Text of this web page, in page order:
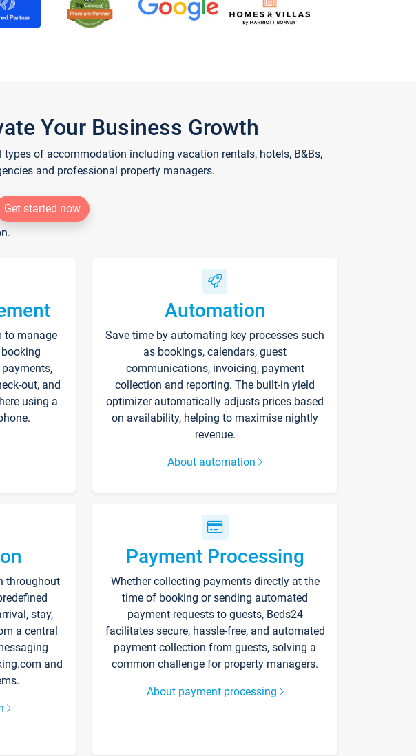
Your Business Growth
of accommodation including vacation rentals, hotels, B&Bs,
and professional property managers.
Get started now
to manage
out, and
using a
Automation
Save time by automating key processes such
as bookings, calendars, guest
communications, invoicing, payment
collection and reporting. The built-in yield
optimizer automatically adjusts prices based
on availability, helping to maximise nightly
revenue.
About automation
throughout
stay,
a central
and
Payment Processing
Whether collecting payments directly at the
time of booking or sending automated
payment requests to guests, Beds24
facilitates secure, hassle-free, and automated
payment collection from guests, solving a
common challenge for property managers.
About payment processing